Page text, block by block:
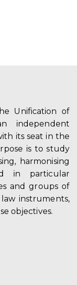
Unification of
independent
its seat in the
is to study
harmonising
in particular
and groups of
instruments,
objectives.